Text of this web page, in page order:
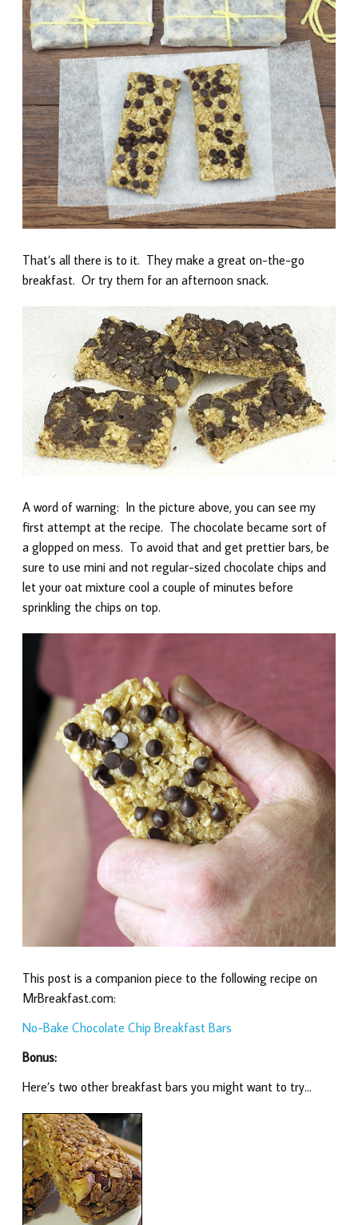
That’s all there is to it. They make a great on-the-go
breakfast. Or try them for an afternoon snack.
A word of warning: In the picture above, you can see my
first attempt at the recipe. The chocolate became sort of
a glopped on mess. To avoid that and get prettier bars, be
sure to use mini and not regular-sized chocolate chips and
let your oat mixture cool a couple of minutes before
sprinkling the chips on top.
This post is a companion piece to the following recipe on
MrBreakfast.com:
No-Bake Chocolate Chip Breakfast Bars
Bonus:
Here’s two other breakfast bars you might want to try…